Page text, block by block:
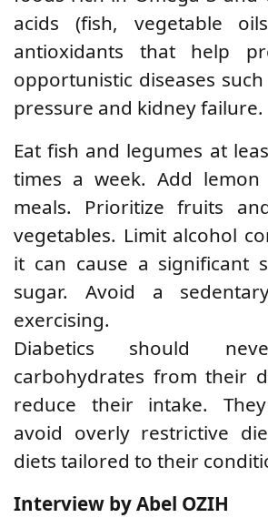
acids (fish, vegetable
antioxidants that help
opportunistic diseases
pressure and kidney failure.
Eat fish and legumes at
times a week. Add
meals. Prioritize fruits
vegetables. Limit alcohol
it can cause a significant
sugar. Avoid a
exercising.
Diabetics should
carbohydrates from their
reduce their intake.
avoid overly restrictive
diets tailored to their
Interview by Abel OZIH